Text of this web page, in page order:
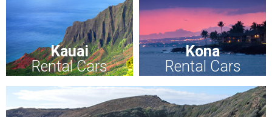
Kauai
Rental Cars
Kona
Rental Cars